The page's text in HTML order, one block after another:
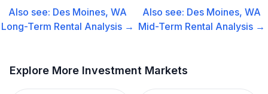
Also see: Des Moines, WA
Long-Term Rental Analysis →
Also see: Des Moines, WA
Mid-Term Rental Analysis →
Explore More Investment Markets